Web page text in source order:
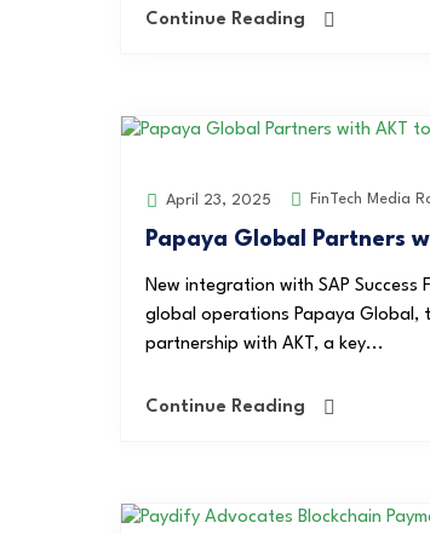
Continue Reading
April 23, 2025 FinTech Media
Papaya Global Partners
New integration with SAP
global operations Papaya Global,
partnership with AKT, a key...
Continue Reading